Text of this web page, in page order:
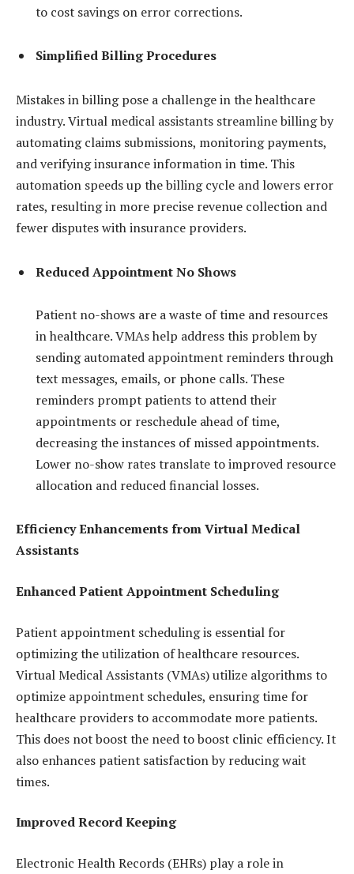
to cost savings on error corrections.
Simplified Billing Procedures
Mistakes in billing pose a challenge in the healthcare
industry. Virtual medical assistants streamline billing by
automating claims submissions, monitoring payments,
and verifying insurance information in time. This
automation speeds up the billing cycle and lowers error
rates, resulting in more precise revenue collection and
fewer disputes with insurance providers.
Reduced Appointment No Shows
Patient no-shows are a waste of time and resources
in healthcare. VMAs help address this problem by
sending automated appointment reminders through
text messages, emails, or phone calls. These
reminders prompt patients to attend their
appointments or reschedule ahead of time,
decreasing the instances of missed appointments.
Lower no-show rates translate to improved resource
allocation and reduced financial losses.
Efficiency Enhancements from Virtual Medical
Assistants
Enhanced Patient Appointment Scheduling
Patient appointment scheduling is essential for
optimizing the utilization of healthcare resources.
Virtual Medical Assistants (VMAs) utilize algorithms to
optimize appointment schedules, ensuring time for
healthcare providers to accommodate more patients.
This does not boost the need to boost clinic efficiency. It
also enhances patient satisfaction by reducing wait
times.
Improved Record Keeping
Electronic Health Records (EHRs) play a role in